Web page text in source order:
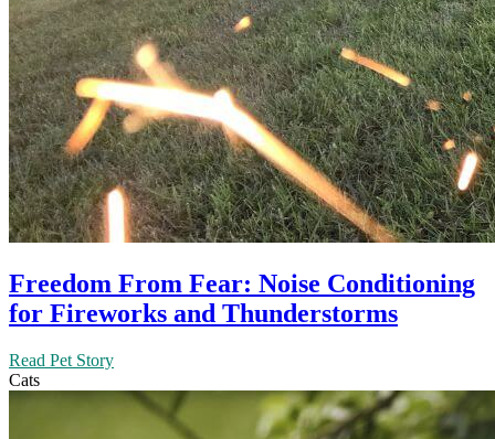
Freedom From Fear: Noise Conditioning
for Fireworks and Thunderstorms
Read Pet Story
Cats